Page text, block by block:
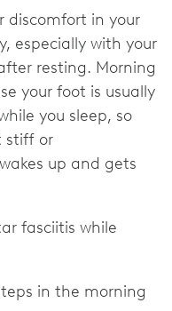
discomfort in your
especially with your
resting. Morning
your foot is usually
you sleep, so
stiff or
up and gets
fasciitis while
in the morning